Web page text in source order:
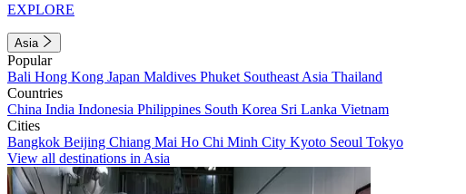
EXPLORE
Asia
Popular
Bali Hong Kong Japan Maldives Phuket Southeast Asia Thailand
Countries
China India Indonesia Philippines South Korea Sri Lanka Vietnam
Cities
Bangkok Beijing Chiang Mai Ho Chi Minh City Kyoto Seoul Tokyo
View all destinations in Asia